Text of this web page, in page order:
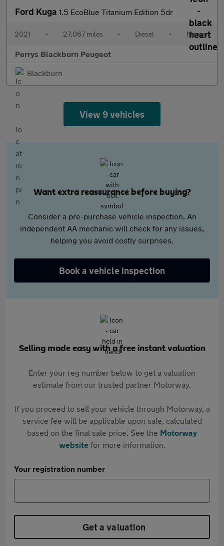
Ford Kuga 1.5 EcoBlue Titanium Edition 5dr
2021 • 27,067 miles • Diesel • Manual
Perrys Blackburn Peugeot
Blackburn
View 9 vehicles
Want extra reassurance before buying?
Consider a pre-purchase vehicle inspection. An
independent AA mechanic will check for any issues,
helping you avoid costly surprises.
Book a vehicle inspection
Selling made easy with a free instant valuation
Enter your reg number below to get a valuation
estimate from our trusted partner Motorway.
If you proceed to sell your vehicle through Motorway, a
service fee will be applicable upon sale, calculated
based on the final sale price. See the Motorway
websitefor more information.
Your registration number
Get a valuation